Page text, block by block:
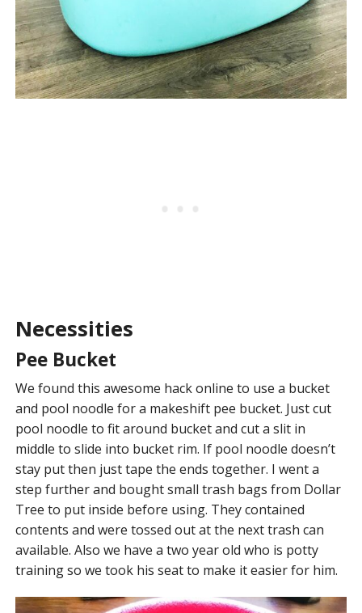
Necessities
Pee Bucket
We found this awesome hack online to use a bucket
and pool noodle for a makeshift pee bucket. Just cut
pool noodle to fit around bucket and cut a slit in
middle to slide into bucket rim. If pool noodle doesn’t
stay put then just tape the ends together. I went a
step further and bought small trash bags from Dollar
Tree to put inside before using. They contained
contents and were tossed out at the next trash can
available. Also we have a two year old who is potty
training so we took his seat to make it easier for him.